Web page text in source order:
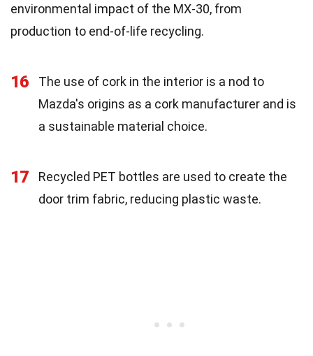
environmental impact of the MX-30, from
production to end-of-life recycling.
16
The use of cork in the interior is a nod to
Mazda's origins as a cork manufacturer and is
a sustainable material choice.
17
Recycled PET bottles are used to create the
door trim fabric, reducing plastic waste.